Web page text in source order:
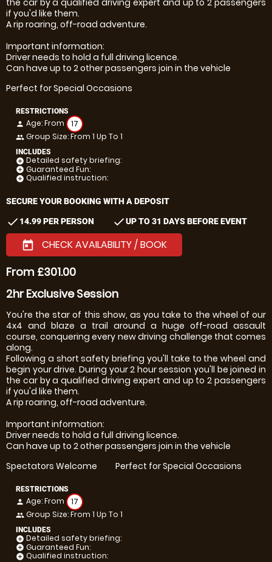
the car by a qualified driving expert and up to 2 passengers
if you'd like them.
A rip roaring, off-road adventure.
Important information:
Driver needs to hold a full driving licence.
Can have up to 2 other passengers join in the vehicle
Perfect for Special Occasions
RESTRICTIONS
person Age: From 17
people Group Size: From 1 Up To 1
INCLUDES
add_circle Detailed safety briefing:
add_circle Guaranteed Fun:
add_circle Qualified instruction:
SECURE YOUR BOOKING WITH A DEPOSIT
check 14.99 PER PERSON checkUP TO 31 DAYS BEFORE EVENT
today CHECK AVAILABILITY / BOOK
From £301.00
2hr Exclusive Session
You're the star of this show, as you take to the wheel of our
4x4 and blaze a trail around a huge off-road assault
course, conquering every new driving challenge that comes
along.
Following a short safety briefing you'll take to the wheel and
begin your drive. During your 2 hour session you'll be joined in
the car by a qualified driving expert and up to 2 passengers
if you'd like them.
A rip roaring, off-road adventure.
Important information:
Driver needs to hold a full driving licence.
Can have up to 2 other passengers join in the vehicle
Spectators Welcome
Perfect for Special Occasions
RESTRICTIONS
person Age: From 17
people Group Size: From 1 Up To 1
INCLUDES
add_circle Detailed safety briefing:
add_circle Guaranteed Fun:
add_circle Qualified instruction: